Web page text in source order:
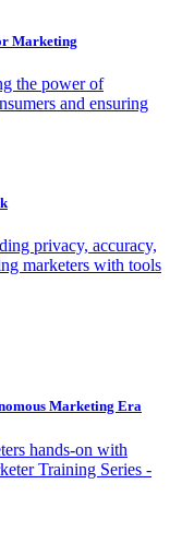
Marketing
the power of
and ensuring
privacy, accuracy,
marketers with tools
Marketing Era
hands-on with
Training Series -